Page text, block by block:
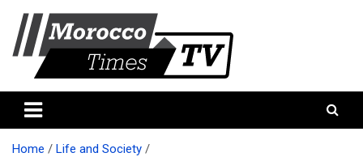
content
Morocco times TV
Home
Life and Society